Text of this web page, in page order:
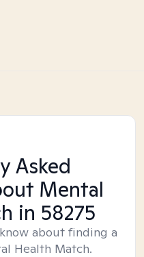
Asked
Mental
in 58275
about finding a
Health Match.